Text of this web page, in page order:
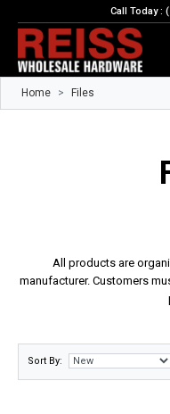
Call Today :
Home Files
All products are
manufacturer. Customers
Sort By: